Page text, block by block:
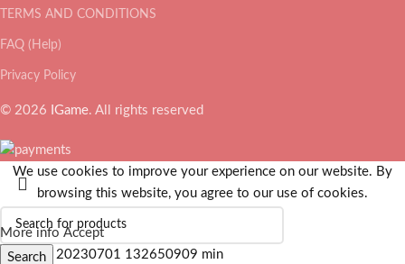
TERMS AND CONDITIONS
FAQ (Help)
Privacy Policy
© 2026 IGame. All rights reserved
Search
We use cookies to improve your experience on our website. By
browsing this website, you agree to our use of cookies.
More info Accept